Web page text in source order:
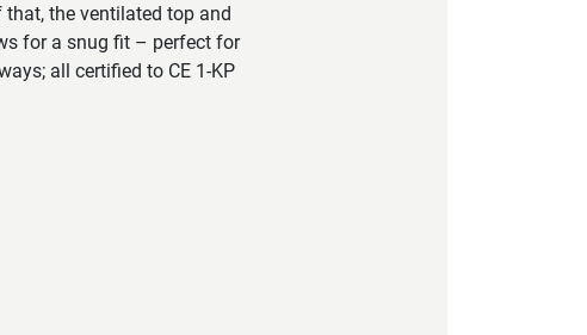
the ventilated top and
for a snug fit – perfect for
all certified to CE 1-KP